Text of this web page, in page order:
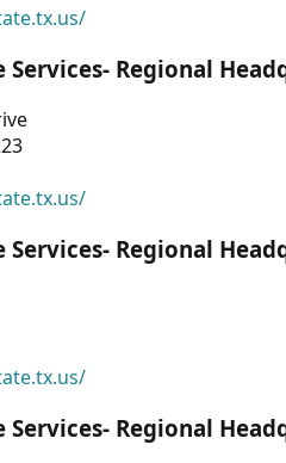
Regional
Regional
Regional